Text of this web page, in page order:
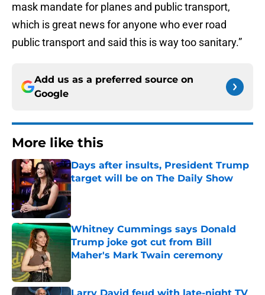
mask mandate for planes and public transport,
which is great news for anyone who ever road
public transport and said this is way too sanitary.”
Add us as a preferred source on
Google
More like this
Days after insults, President Trump
target will be on The Daily Show
Published by on Invalid Date
Whitney Cummings says Donald
Trump joke got cut from Bill
Maher's Mark Twain ceremony